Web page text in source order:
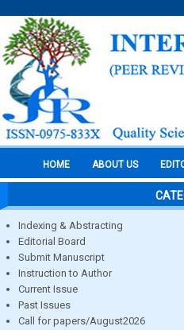
HOME ABOUT US
Indexing & Abstracting
Editorial Board
Submit Manuscript
Instruction to Author
Current Issue
Past Issues
Call for papers/August2026